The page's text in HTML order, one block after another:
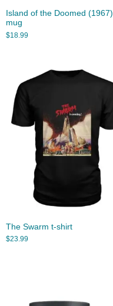
Island of the Doomed (1967)
mug
$18.99
The Swarm t-shirt
$23.99